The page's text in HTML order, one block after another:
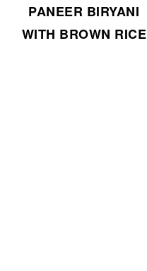
PANEER BIRYANI
WITH BROWN RICE